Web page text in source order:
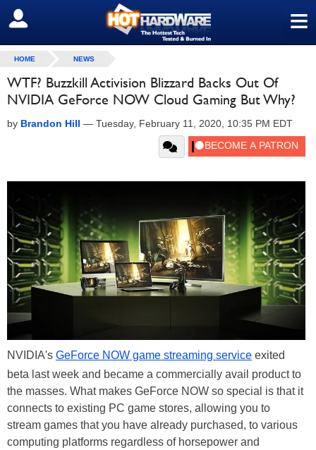
≡
SIGN OUT
HOME NEWS
WTF? Buzzkill Activision Blizzard Backs Out Of
NVIDIA GeForce NOW Cloud Gaming But Why?
by Brandon Hill — Tuesday, February 11, 2020, 10:35 PM EDT
NVIDIA's GeForce NOW game streaming service exited
beta last week and became a commercially avail product to
the masses. What makes GeForce NOW so special is that it
connects to existing PC game stores, allowing you to
stream games that you have already purchased, to various
computing platforms regardless of horsepower and